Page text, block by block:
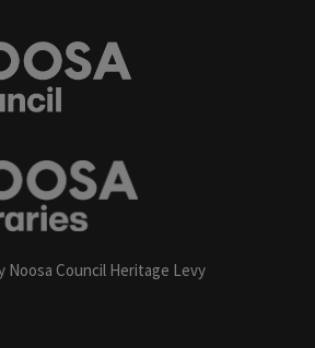
Noosa Council Heritage Levy